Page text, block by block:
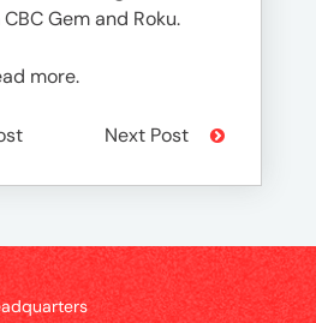
Gem and Roku.
more.
Next Post